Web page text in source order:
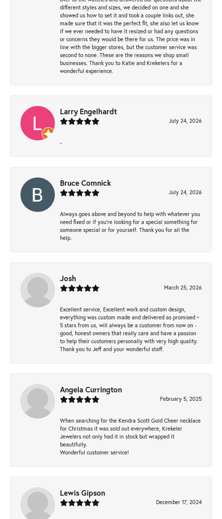
different styles and sizes, we decided on one and she
showed us how to set it and took a couple links out, she
made sure that it was the perfect fit, she also let us know
if we ever needed to have it resized or had any questions
or concerns they would be there for us. The price was in
line with the bigger stores, but the customer service was
second to none. These are the reasons we shop small
businesses. Thank you to Katie and Krekelers for a
wonderful experience.
Larry Engelhardt
July 24, 2026
-
Bruce Comnick
July 24, 2026
Always goes above and beyond to help with whatever you
need fixed or if you’re looking for a special something for
someone special or for yourself. Thank you for all the
help.
Josh
March 25, 2026
Excellent service, Excellent work and custom design,
everything was custom made and delivered as promised ~
5 stars from us, will always be a customer from now on -
good, honest owners that really care and have a passion
to help their customers personally with very high quality.
Thank you to Jeff and your wonderful staff.
Angela Currington
February 5, 2025
When searching for the Kendra Scott Gold Cheer necklace
for Christmas it was sold out everywhere, Krekeler
Jewelers not only had it in stock but wrapped it
beautifully.
Wonderful customer service!
Lewis Gipson
December 17, 2024